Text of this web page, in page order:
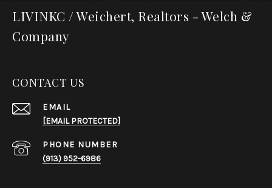
LIVINKC / Weichert, Realtors - Welch &
Company
CONTACT US
EMAIL
[EMAIL PROTECTED]
PHONE NUMBER
(913) 952-6986